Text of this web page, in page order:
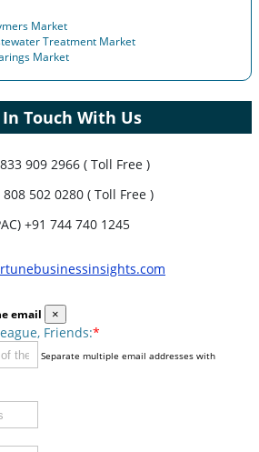
Market
Treatment Market
Market
Touch With Us
909 2966 ( Toll Free )
808 502 0280 ( Toll Free )
+91 744 740 1245
email ×
Friends:*
Separate multiple email addresses with